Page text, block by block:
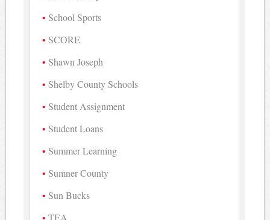
School Sports
SCORE
Shawn Joseph
Shelby County Schools
Student Assignment
Student Loans
Summer Learning
Sumner County
Sun Bucks